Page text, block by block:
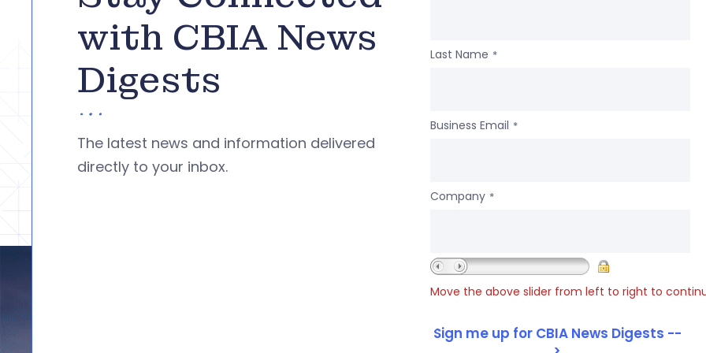
with CBIA News
Digests
The latest news and information delivered
directly to your inbox.
Last Name *
Business Email *
Company *
Move the above slider from left to right to